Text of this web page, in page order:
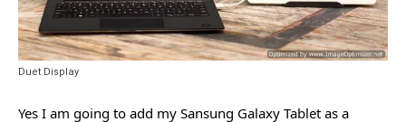
Duet Display
Yes I am going to add my Sansung Galaxy Tablet as a